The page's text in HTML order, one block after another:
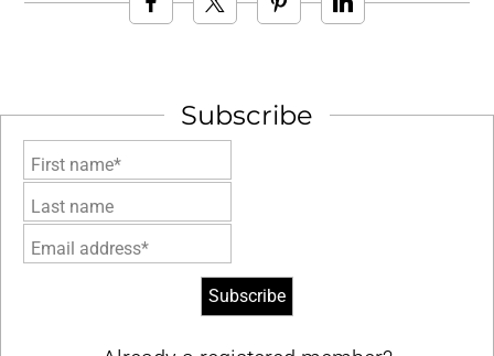
Subscribe
First name*
Last name
Email address*